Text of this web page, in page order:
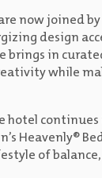
now joined
design
brings in
while
hotel
Heavenly®
of